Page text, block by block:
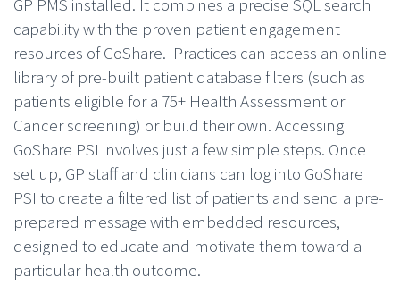
capability with the proven patient engagement
resources of GoShare. Practices can access an online
library of pre-built patient database filters (such as
patients eligible for a 75+ Health Assessment or
Cancer screening) or build their own. Accessing
GoShare PSI involves just a few simple steps. Once
set up, GP staff and clinicians can log into GoShare
PSI to create a filtered list of patients and send a pre-
prepared message with embedded resources,
designed to educate and motivate them toward a
particular health outcome.